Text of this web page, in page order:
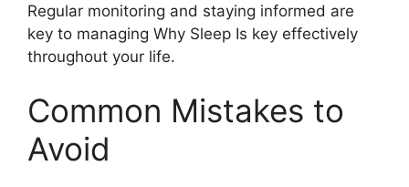
Regular monitoring and staying informed are
key to managing Why Sleep Is key effectively
throughout your life.
Common Mistakes to
Avoid